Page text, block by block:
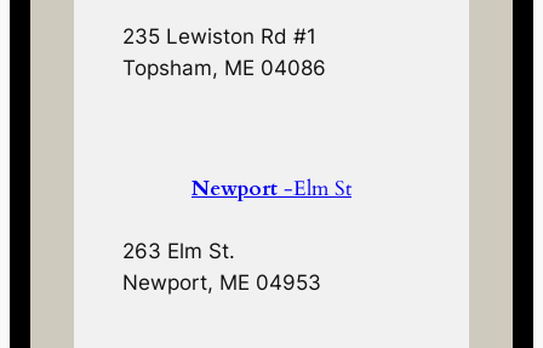
235 Lewiston Rd #1
Topsham, ME 04086
Newport -Elm St
263 Elm St.
Newport, ME 04953